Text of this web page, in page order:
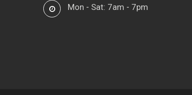
Mon - Sat: 7am - 7pm